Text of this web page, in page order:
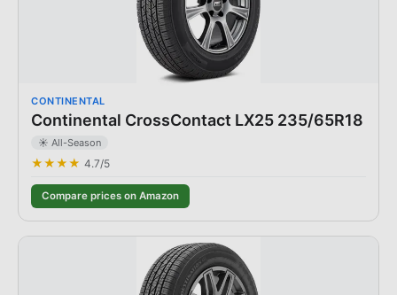
CONTINENTAL
Continental CrossContact LX25 235/65R18
☀️ All-Season
★★★★ 4.7/5
Compare prices on Amazon